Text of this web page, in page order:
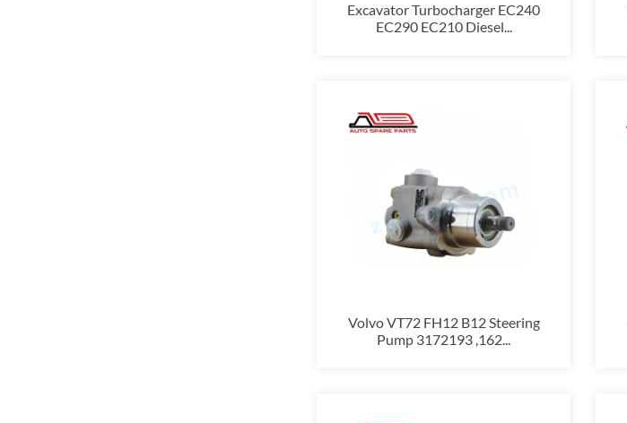
Excavator Turbocharger EC240
EC290 EC210 Diesel...
Volvo VT72 FH12 B12 Steering
Pump 3172193 ,162...